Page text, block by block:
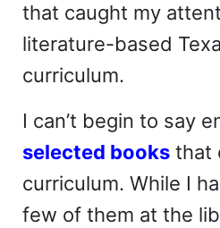
that caught my
literature-based
curriculum.
I can’t begin to say
selected booksthat
curriculum. While I
few of them at the